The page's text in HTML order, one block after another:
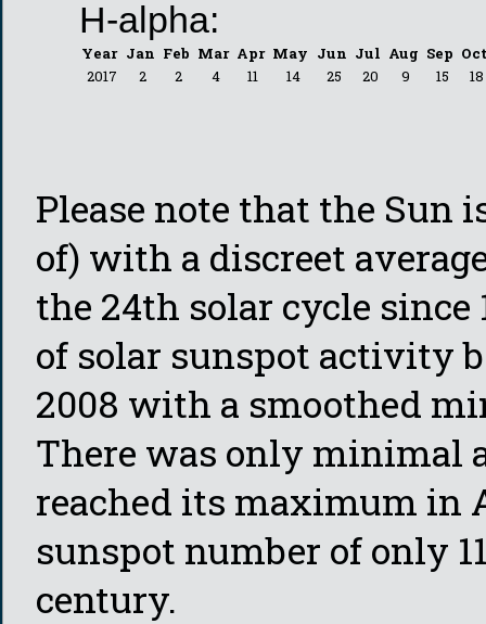
H-alpha:
Year Jan Feb Mar Apr May Jun Jul Aug Sep Oct
2017
2 2 4 11 14 25 20 9 15 18
Please note that the Sun
of) with a discreet
the 24th solar cycle
of solar sunspot activity
2008 with a smoothed
There was only minimal
reached its maximum in
sunspot number of only
century.